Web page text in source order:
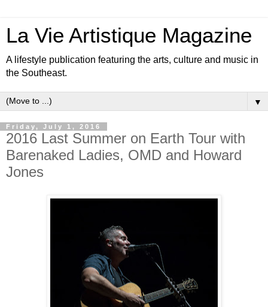
La Vie Artistique Magazine
A lifestyle publication featuring the arts, culture and music in
the Southeast.
▼
Friday, July 1, 2016
2016 Last Summer on Earth Tour with
Barenaked Ladies, OMD and Howard
Jones